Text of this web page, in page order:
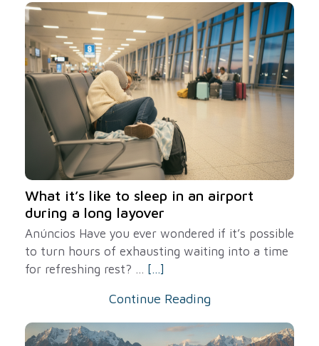
What it’s like to sleep in an airport
during a long layover
Anúncios Have you ever wondered if it’s possible
to turn hours of exhausting waiting into a time
for refreshing rest? ... [...]
Continue Reading